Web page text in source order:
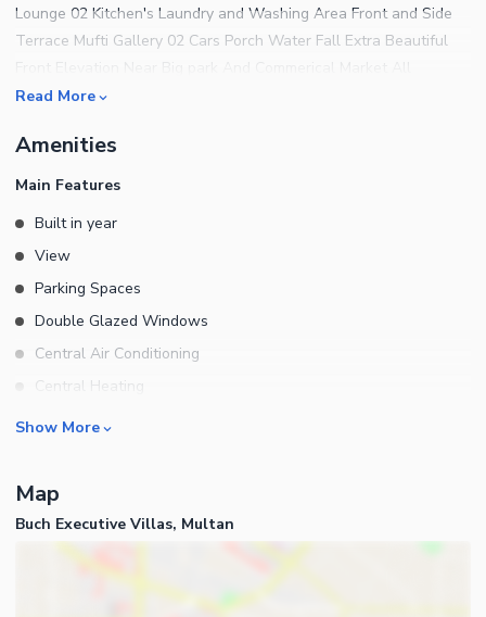
Lounge 02 Kitchen's Laundry and Washing Area Front and Side
Terrace Mufti Gallery 02 Cars Porch Water Fall Extra Beautiful
Facilities
Read More
Amenities
Main Features
Built in year
View
Parking Spaces
Double Glazed Windows
Central Air Conditioning
Central Heating
Flooring
Floors
Other Main Features
Rooms
Bathrooms
Servant Quarters
Drawing Room
Show More
Map
Buch Executive Villas, Multan